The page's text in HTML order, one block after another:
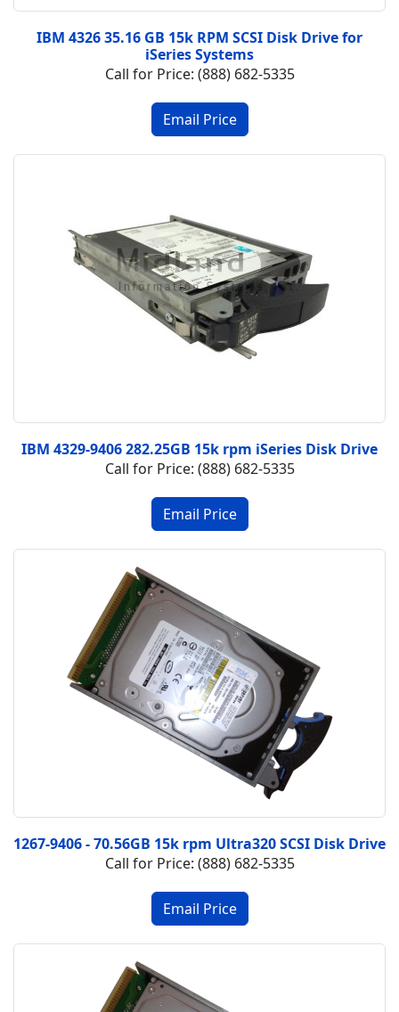
IBM 4326 35.16 GB 15k RPM SCSI Disk Drive for
iSeries Systems
Call for Price: (888) 682-5335
IBM 4329-9406 282.25GB 15k rpm iSeries Disk Drive
Call for Price: (888) 682-5335
1267-9406 - 70.56GB 15k rpm Ultra320 SCSI Disk Drive
Call for Price: (888) 682-5335